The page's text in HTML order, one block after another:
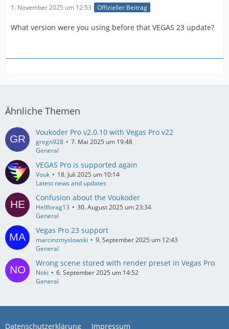
1. November 2025 um 12:53 Offizieller Beitrag
What version were you using before that VEGAS 23 update?
Ähnliche Themen
Voukoder Pro v2.0.10 with Vegas Pro v22
gregn928
7. Mai 2025 um 19:48
General
VEGAS Pro is supported again
Vouk
18. Juli 2025 um 10:14
Latest news and updates
Confusion about the Voukoder
Hellforag13
30. August 2025 um 23:34
General
Vegas Pro 23 support
marcinzmyslowski
9. September 2025 um 12:43
General
Wrong scene stored with render preset in Vegas Pro
Noki
6. September 2025 um 14:52
General
Datenschutzerklärung Impressum